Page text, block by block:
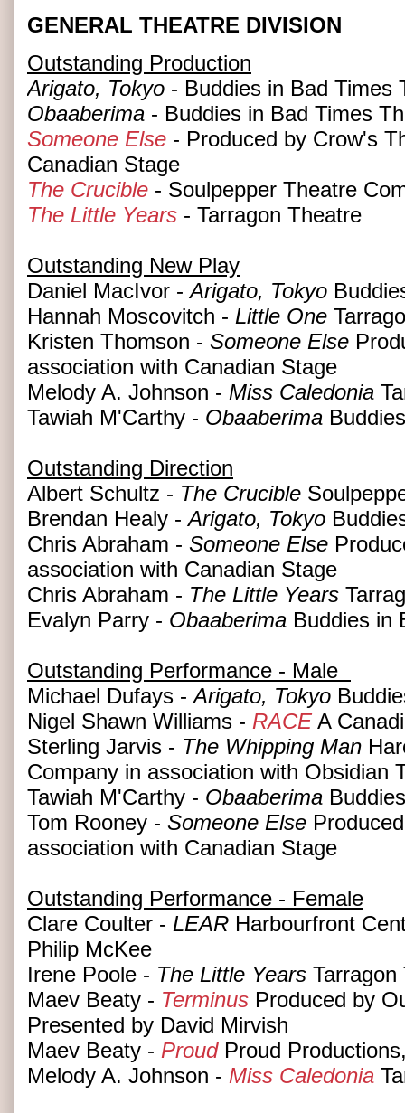
GENERAL THEATRE DIVISION
Outstanding Production
Arigato, Tokyo - Buddies in Bad Times
Obaaberima - Buddies in Bad Times
Someone Else - Produced by Crow's
Canadian Stage
The Crucible - Soulpepper Theatre
The Little Years - Tarragon Theatre
Outstanding New Play
Daniel MacIvor -Arigato, Tokyo
Hannah Moscovitch - Little One
Kristen Thomson - Someone Else
association with Canadian Stage
Melody A. Johnson - Miss Caledonia
Tawiah M'Carthy - Obaaberima
Outstanding Direction
Albert Schultz - The Crucible
Brendan Healy -Arigato, Tokyo
Chris Abraham - Someone Else
association with Canadian Stage
Chris Abraham - The Little Years
Evalyn Parry - Obaaberima Buddies in
Outstanding Performance - Male
Michael Dufays -Arigato, Tokyo
Nigel Shawn Williams - RACEA
Sterling Jarvis - The Whipping Man
Company in association with Obsidian
Tawiah M'Carthy - Obaaberima
Tom Rooney - Someone Else
association with Canadian Stage
Outstanding Performance - Female
Clare Coulter - LEAR Harbourfront
Philip McKee
Irene Poole - The Little Years Tarragon
Maev Beaty - Terminus Produced by
Presented by David Mirvish
Maev Beaty - ProudProud
Melody A. Johnson - Miss Caledonia